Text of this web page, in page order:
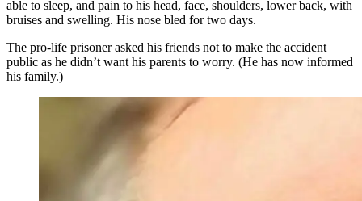
able to sleep, and pain to his head, face, shoulders, lower back, with
bruises and swelling. His nose bled for two days.
The pro-life prisoner asked his friends not to make the accident
public as he didn’t want his parents to worry. (He has now informed
his family.)